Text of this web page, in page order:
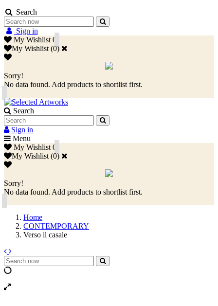
Search
Sign in
My Wishlist 0
My Wishlist (0)
Sorry!
No data found. Add products to shortlist first.
Search
Sign in
Menu
My Wishlist 0
My Wishlist (0)
Sorry!
No data found. Add products to shortlist first.
Home
CONTEMPORARY
Verso il casale